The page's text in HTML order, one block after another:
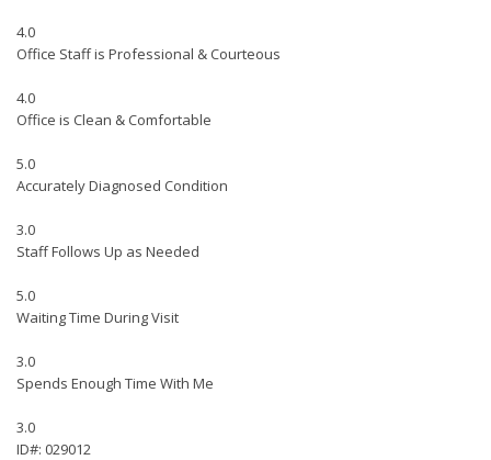
4.0
Office Staff is Professional & Courteous
4.0
Office is Clean & Comfortable
5.0
Accurately Diagnosed Condition
3.0
Staff Follows Up as Needed
5.0
Waiting Time During Visit
3.0
Spends Enough Time With Me
3.0
ID#: 029012